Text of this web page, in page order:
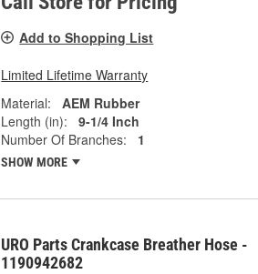
Add to Shopping List
Limited Lifetime Warranty
Material:
AEM Rubber
Length (in):
9-1/4 Inch
Number Of Branches:
1
SHOW MORE
URO Parts Crankcase Breather Hose -
1190942682